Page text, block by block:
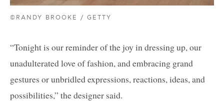
©RANDY BROOKE / GETTY
“Tonight is our reminder of the joy in dressing up, our
unadulterated love of fashion, and embracing grand
gestures or unbridled expressions, reactions, ideas, and
possibilities,” the designer said.